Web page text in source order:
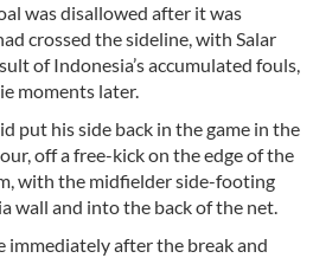
was disallowed after it was
crossed the sideline, with Salar
of Indonesia’s accumulated fouls,
moments later.
put his side back in the game in the
off a free-kick on the edge of the
with the midfielder side-footing
wall and into the back of the net.
immediately after the break and